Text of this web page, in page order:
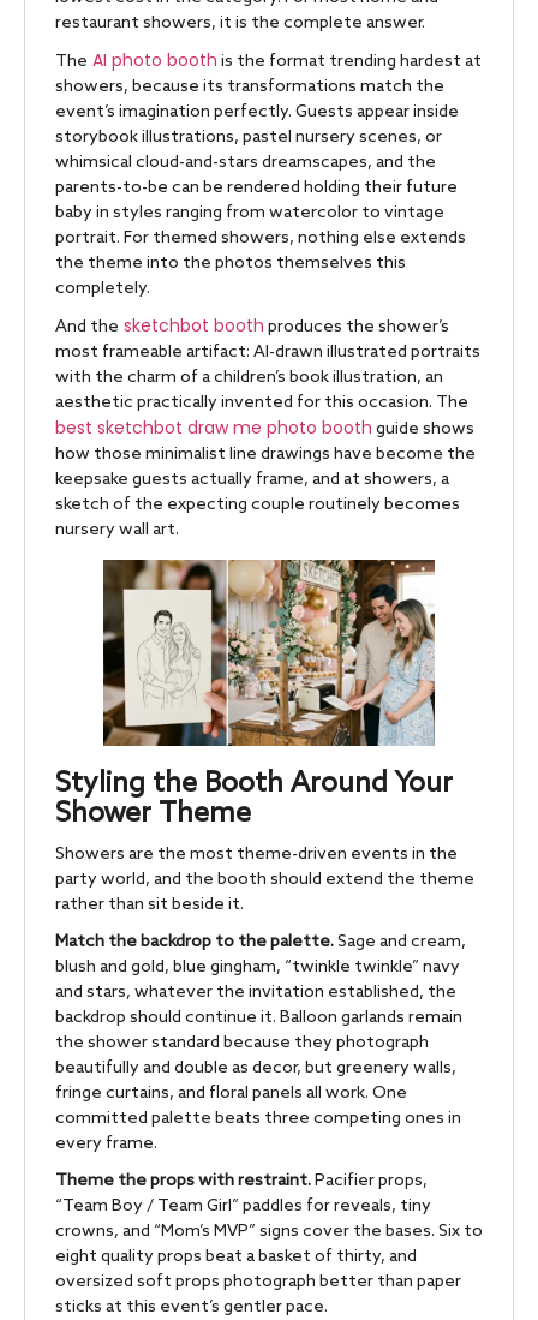
restaurant showers, it is the complete answer.
The AI photo booth is the format trending hardest at
showers, because its transformations match the
event’s imagination perfectly. Guests appear inside
storybook illustrations, pastel nursery scenes, or
whimsical cloud-and-stars dreamscapes, and the
parents-to-be can be rendered holding their future
baby in styles ranging from watercolor to vintage
portrait. For themed showers, nothing else extends
the theme into the photos themselves this
completely.
And the sketchbot booth produces the shower’s
most frameable artifact: AI-drawn illustrated portraits
with the charm of a children’s book illustration, an
aesthetic practically invented for this occasion. The
best sketchbot draw me photo booth guide shows
how those minimalist line drawings have become the
keepsake guests actually frame, and at showers, a
sketch of the expecting couple routinely becomes
nursery wall art.
Styling the Booth Around Your
Shower Theme
Showers are the most theme-driven events in the
party world, and the booth should extend the theme
rather than sit beside it.
Match the backdrop to the palette.Sage and cream,
blush and gold, blue gingham, “twinkle twinkle” navy
and stars, whatever the invitation established, the
backdrop should continue it. Balloon garlands remain
the shower standard because they photograph
beautifully and double as decor, but greenery walls,
fringe curtains, and floral panels all work. One
committed palette beats three competing ones in
every frame.
Theme the props with restraint.Pacifier props,
“Team Boy / Team Girl” paddles for reveals, tiny
crowns, and “Mom’s MVP” signs cover the bases. Six to
eight quality props beat a basket of thirty, and
oversized soft props photograph better than paper
sticks at this event’s gentler pace.